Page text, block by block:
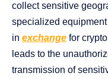
collect sensitive
specialized equipment
in exchange for
leads to the
transmission of